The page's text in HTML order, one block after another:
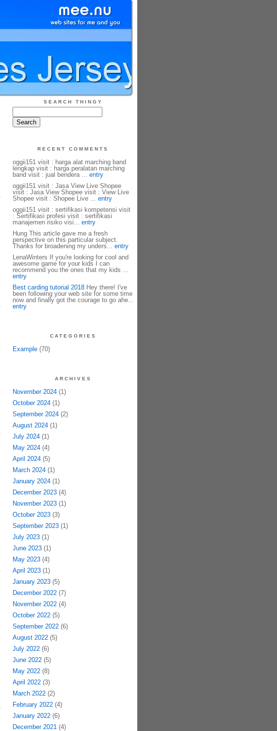
SEARCH THINGY
RECENT COMMENTS
oggii151 visit : harga alat marching band
lengkap visit : harga peralatan marching
band visit : jual bendera ... entry
oggii151 visit : Jasa View Live Shopee
visit : Jasa View Shopee visit : View Live
Shopee visit : Shopee Live ... entry
oggii151 visit : sertifikasi kompetensi visit
: Sertifikasi profesi visit : sertifikasi
manajemen risiko visi... entry
Hung This article gave me a fresh
perspective on this particular subject.
Thanks for broadening my unders... entry
LenaWinters If you're looking for cool and
awesome game for your kids I can
recommend you the ones that my kids ...
entry
Best carding tutorial 2018Hey there! I've
been following your web site for some time
now and finally got the courage to go ahe...
entry
CATEGORIES
Example(70)
ARCHIVES
November 2024(1)
October 2024(1)
September 2024(2)
August 2024(1)
July 2024(1)
May 2024(4)
April 2024(5)
March 2024(1)
January 2024(1)
December 2023(4)
November 2023(1)
October 2023(3)
September 2023(1)
July 2023(1)
June 2023(1)
May 2023(4)
April 2023(1)
January 2023(5)
December 2022(7)
November 2022(4)
October 2022(5)
September 2022(6)
August 2022(5)
July 2022(6)
June 2022(5)
May 2022(8)
April 2022(3)
March 2022(2)
February 2022(4)
January 2022(6)
December 2021(4)